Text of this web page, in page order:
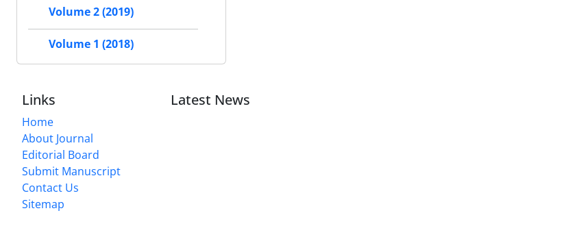
Volume 2 (2019)
Volume 1 (2018)
Links
Home
About Journal
Editorial Board
Submit Manuscript
Contact Us
Sitemap
Latest News